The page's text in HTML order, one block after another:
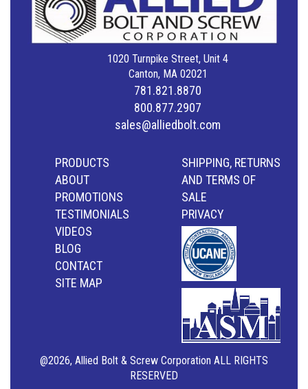
1020 Turnpike Street, Unit 4
Canton, MA 02021
781.821.8870
800.877.2907
sales@alliedbolt.com
PRODUCTS
ABOUT
PROMOTIONS
TESTIMONIALS
VIDEOS
BLOG
CONTACT
SITE MAP
SHIPPING, RETURNS
AND TERMS OF
SALE
PRIVACY
@2026, Allied Bolt & Screw Corporation ALL RIGHTS
RESERVED